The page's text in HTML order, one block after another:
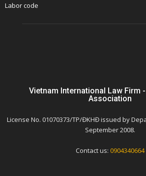
Labor code
Vietnam International Law Firm
Association
License No. 01070373/TP/ĐKHĐ issued by
September 2008.
Contact us: 0904340664